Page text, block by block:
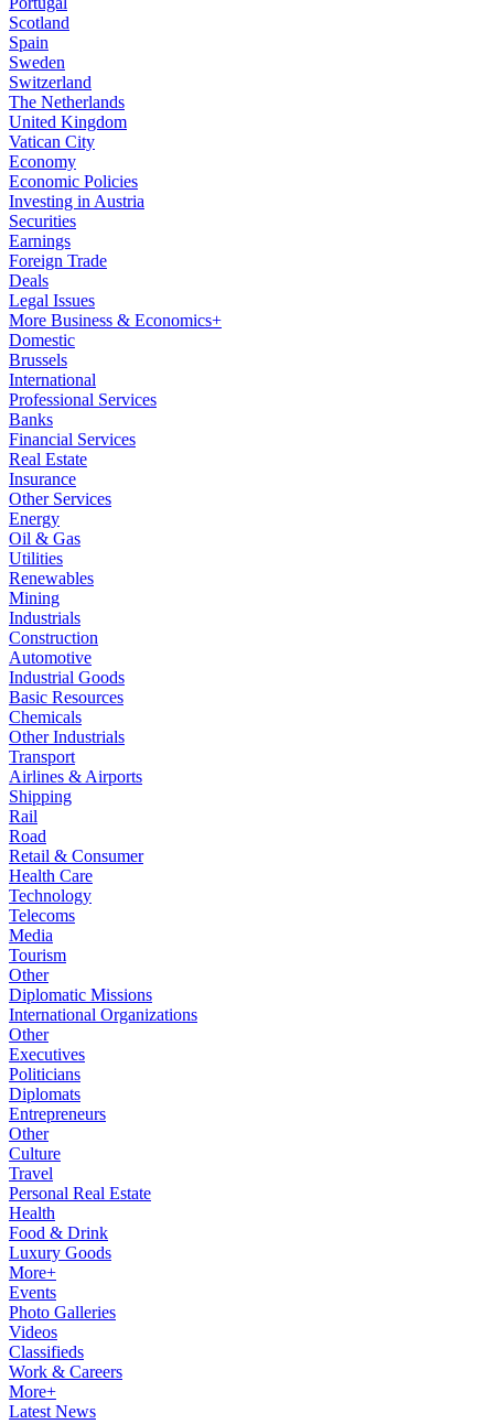
Scotland
Spain
Sweden
Switzerland
The Netherlands
United Kingdom
Vatican City
Economy
Economic Policies
Investing in Austria
Securities
Earnings
Foreign Trade
Deals
Legal Issues
More Business & Economics+
Domestic
Brussels
International
Professional Services
Banks
Financial Services
Real Estate
Insurance
Other Services
Energy
Oil & Gas
Utilities
Renewables
Mining
Industrials
Construction
Automotive
Industrial Goods
Basic Resources
Chemicals
Other Industrials
Transport
Airlines & Airports
Shipping
Rail
Road
Retail & Consumer
Health Care
Technology
Telecoms
Media
Tourism
Other
Diplomatic Missions
International Organizations
Other
Executives
Politicians
Diplomats
Entrepreneurs
Other
Culture
Travel
Personal Real Estate
Health
Food & Drink
Luxury Goods
More+
Events
Photo Galleries
Videos
Classifieds
Work & Careers
More+
Latest News